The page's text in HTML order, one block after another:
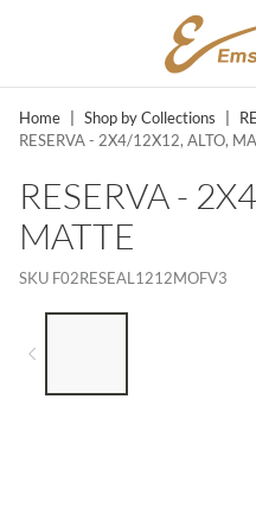
SKIP TO MAIN CONTENT
Home Shop by Collections
RESERVA - 2X4/12X12, ALTO,
RESERVA -
MATTE
SKU F02RESEAL1212MOFV3